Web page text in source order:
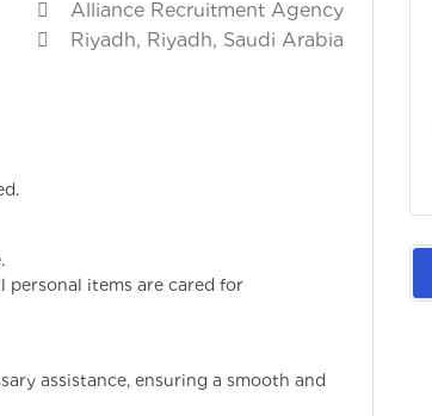
Alliance Recruitment Agency
Riyadh, Riyadh, Saudi Arabia
personal items are cared for
assistance, ensuring a smooth and